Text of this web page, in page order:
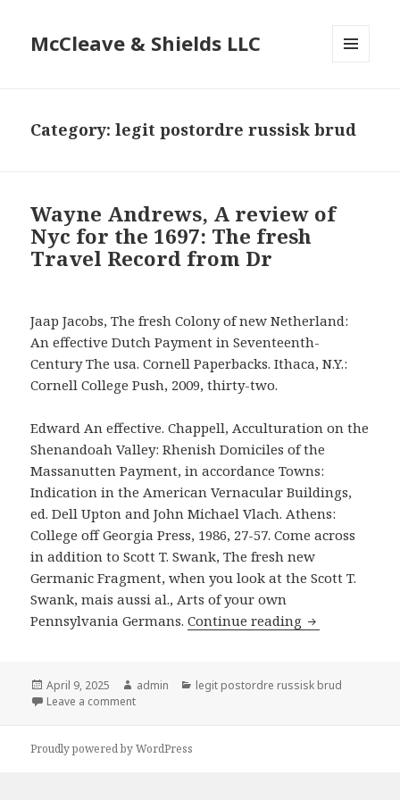
McCleave & Shields LLC
Category: legit postordre russisk brud
Wayne Andrews, A review of
Nyc for the 1697: The fresh
Travel Record from Dr
Jaap Jacobs, The fresh Colony of new Netherland:
An effective Dutch Payment in Seventeenth-
Century The usa. Cornell Paperbacks. Ithaca, N.Y.:
Cornell College Push, 2009, thirty-two.
Edward An effective. Chappell, Acculturation on the
Shenandoah Valley: Rhenish Domiciles of the
Massanutten Payment, in accordance Towns:
Indication in the American Vernacular Buildings,
ed. Dell Upton and John Michael Vlach. Athens:
College off Georgia Press, 1986, 27-57. Come across
in addition to Scott T. Swank, The fresh new
Germanic Fragment, when you look at the Scott T.
Swank, mais aussi al., Arts of your own
Pennsylvania Germans.Continue reading Wayne
Posted
on
April 9, 2025 Author
admin Categories
legit postordre russisk brud
Leave a comment
Proudly powered by WordPress